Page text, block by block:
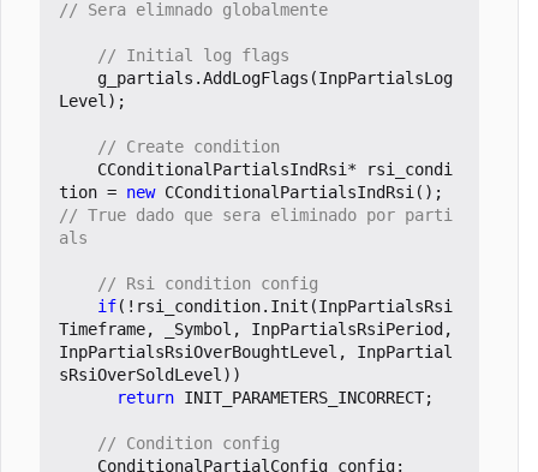
g_partials .AddLogFlags (InpPartialsLog
Level );
CConditionalPartialsIndRsi *
rsi_condi
tion = new CConditionalPartialsIndRsi ();
// True dado que sera eliminado por parti
if( ! rsi_condition. Init (InpPartialsRsi
Timeframe, _Symbol , InpPartialsRsiPeriod ,
InpPartialsRsiOverBoughtLevel ,
InpPartial
sRsiOverSoldLevel ))
return INIT_PARAMETERS_INCORRECT;
ConditionalPartialConfig config;